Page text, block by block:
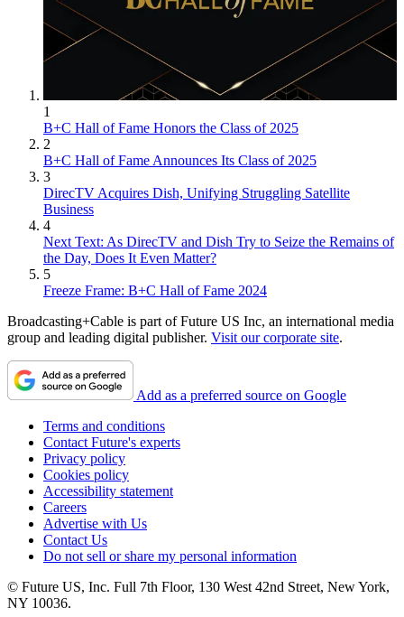
1
B+C Hall of Fame Honors the Class of 2025
2
B+C Hall of Fame Announces Its Class of 2025
3
DirecTV Acquires Dish, Unifying Struggling Satellite
Business
4
Next Text: As DirecTV and Dish Try to Seize the Remains of
the Day, Does It Even Matter?
5
Freeze Frame: B+C Hall of Fame 2024
Broadcasting+Cable is part of Future US Inc, an international media
group and leading digital publisher. Visit our corporate site.
Add as a preferred source on Google
Terms and conditions
Contact Future's experts
Privacy policy
Cookies policy
Accessibility statement
Careers
Advertise with Us
Contact Us
Do not sell or share my personal information
© Future US, Inc. Full 7th Floor, 130 West 42nd Street, New York,
NY 10036.